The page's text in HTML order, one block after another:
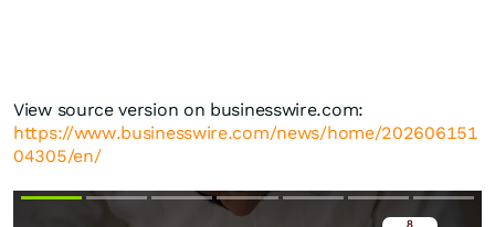
View source version on businesswire.com:
https://www.businesswire.com/news/home/202606151
04305/en/